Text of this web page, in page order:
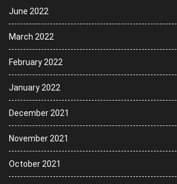
June 2022
March 2022
February 2022
January 2022
December 2021
November 2021
October 2021